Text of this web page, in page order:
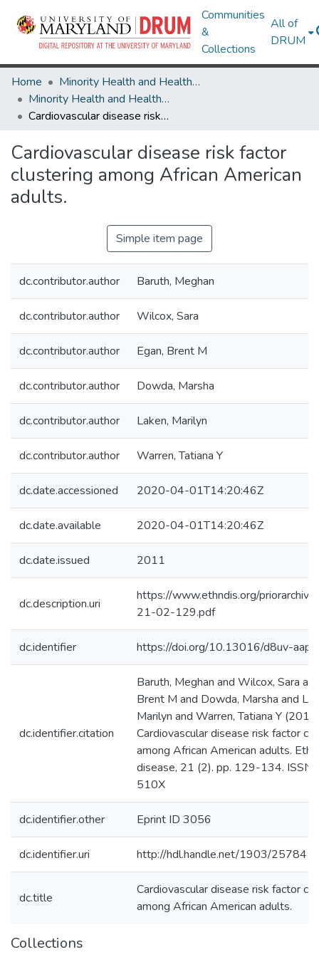
Communities
&
Collections
All of
DRUM
Home
Minority Health and Health Equity Archive
Minority Health and Health Equity Archive
Cardiovascular disease risk factor clustering among African American adults.
Cardiovascular disease risk factor
clustering among African American
adults.
Simple item page
dc.contributor.author Baruth, Meghan
dc.contributor.author Wilcox, Sara
dc.contributor.author Egan, Brent M
dc.contributor.author Dowda, Marsha
dc.contributor.author Laken, Marilyn
dc.contributor.author Warren, Tatiana Y
dc.date.accessioned 2020-04-01T14:20:46Z
dc.date.available 2020-04-01T14:20:46Z
dc.date.issued 2011
dc.description.uri
https://www.ethndis.org/
21-02-129.pdf
dc.identifier https://doi.org/10.13016/d8uv-aapo
dc.identifier.citation
Baruth, Meghan and Wilcox, Sara
Brent M and Dowda, Marsha and
Marilyn and Warren, Tatiana Y
Cardiovascular disease risk factor
among African American adults.
disease, 21 (2). pp. 129-134.
510X
dc.identifier.other Eprint ID 3056
dc.identifier.uri http://hdl.handle.net/1903/25784
dc.title
Cardiovascular disease risk factor
among African American adults.
Collections